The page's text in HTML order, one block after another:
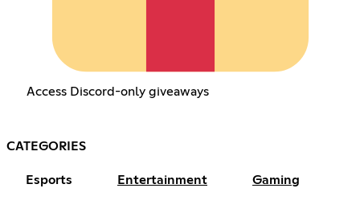
Access Discord-only giveaways
CATEGORIES
Esports Entertainment Gaming